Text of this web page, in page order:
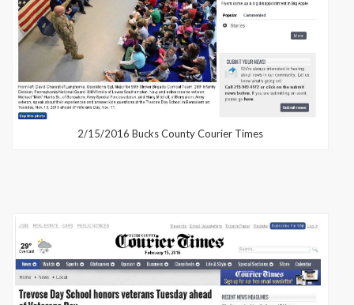
2/15/2016 Bucks County Courier Times